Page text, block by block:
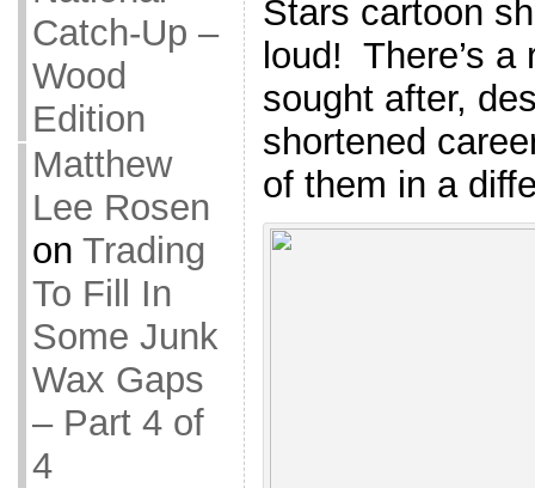
Catch-Up –
Wood
Edition
Matthew
Lee Rosen
on Trading
To Fill In
Some Junk
Wax Gaps
– Part 4 of
4
Stars cartoon
loud! There’s a
sought after,
shortened
of them in a